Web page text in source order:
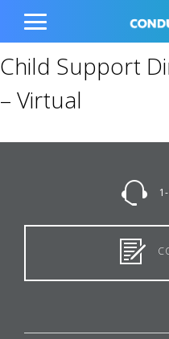
Show Search Input
Hide Search Input Home
Toggle
Menu
Child Support
– Virtual